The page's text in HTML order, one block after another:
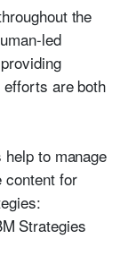
the
led
are both
to manage
content for
Strategies